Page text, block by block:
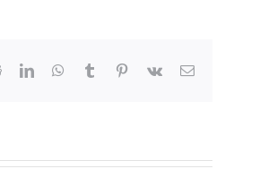
RedditLinkedInWhatsApp
Tumblr Pinterest
Vk Email